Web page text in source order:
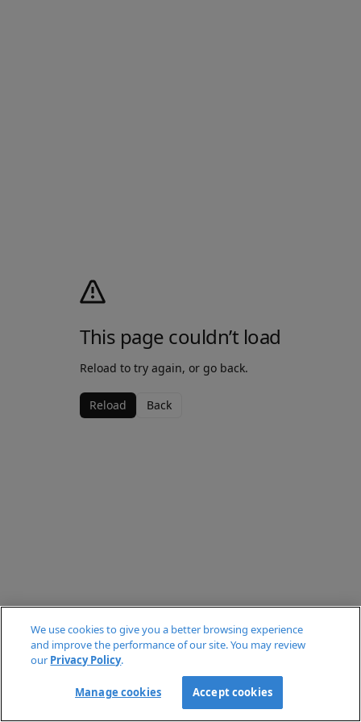
This page couldn’t load
Reload to try again, or go back.
Reload Back
We use cookies to give you a better browsing experience
and improve the performance of our site. You may review
our Privacy Policy.
Manage cookies Accept cookies